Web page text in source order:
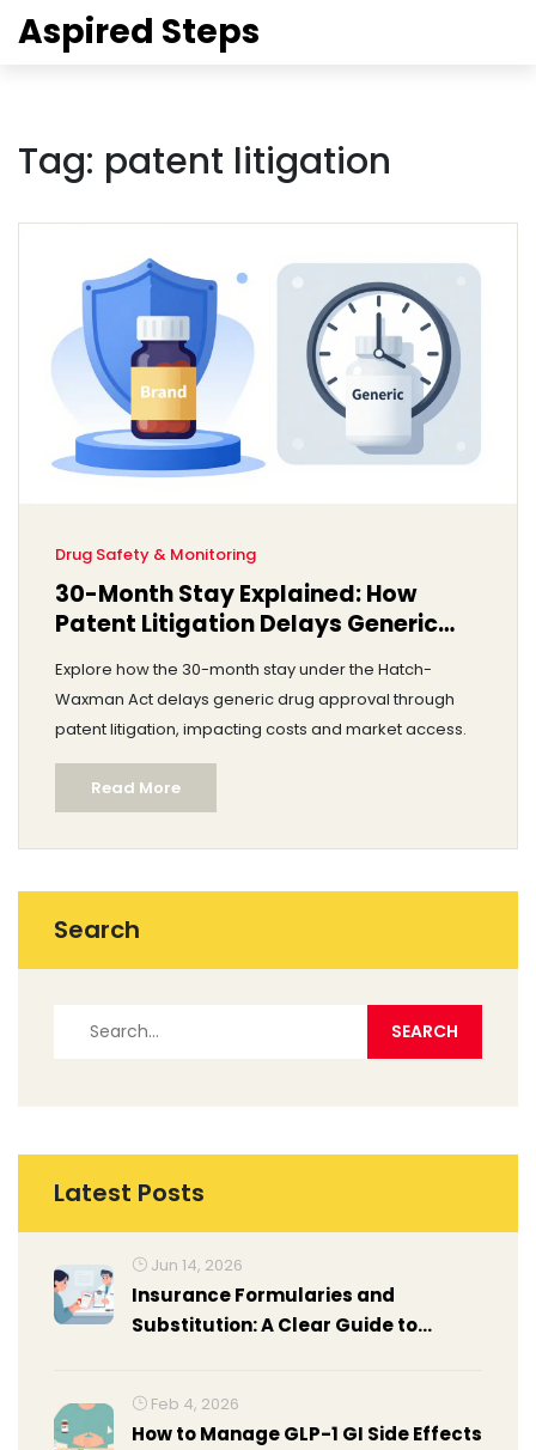
Aspired Steps
Tag: patent litigation
Drug Safety & Monitoring
30-Month Stay Explained: How
Patent Litigation Delays Generic
Explore how the 30-month stay under the Hatch-
Waxman Act delays generic drug approval through
patent litigation, impacting costs and market access.
Read More
Search
Latest Posts
Jun 14, 2026
Insurance Formularies and
Substitution: A Clear Guide to
Feb 4, 2026
How to Manage GLP-1 GI Side Effects